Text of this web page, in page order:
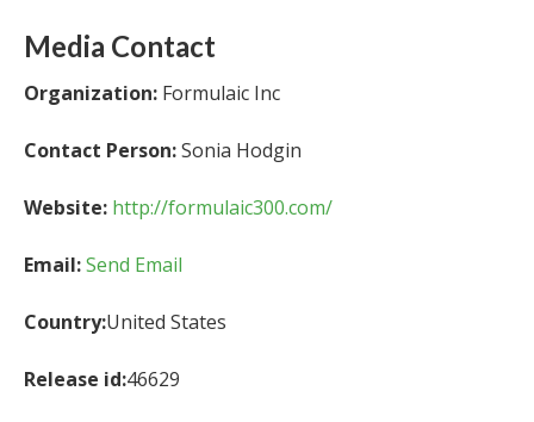
Media Contact
Organization: Formulaic Inc
Contact Person:Sonia Hodgin
Website: http://formulaic300.com/
Email:Send Email
Country:United States
Release id:46629